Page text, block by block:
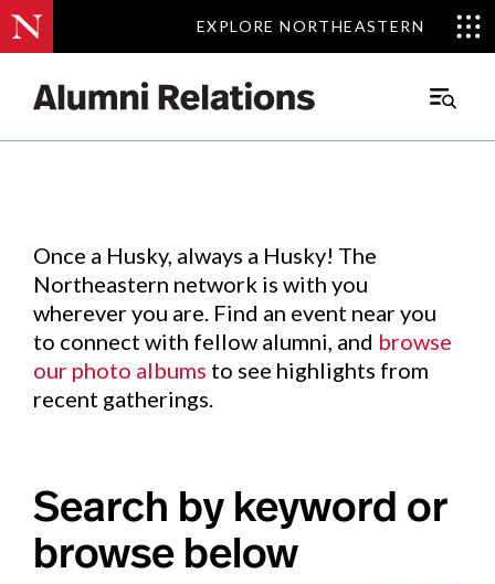
EXPLORE NORTHEASTERN
EXPLORE NORTHEASTERN
Main
Events.
Once a Husky, always a Husky! The
Northeastern network is with you
wherever you are. Find an event near you
to connect with fellow alumni, and browse
our photo albums to see highlights from
recent gatherings.
Search by keyword or
browse below